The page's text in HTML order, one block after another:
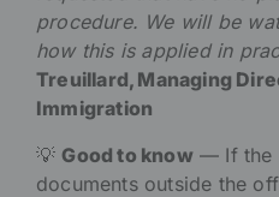
procedure. We will be
how this is applied in
Treuillard, Managing
Immigration
💡Good to know— If the
documents outside the